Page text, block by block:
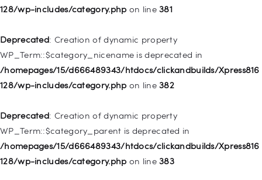
128/wp-includes/category.php on line381
Deprecated: Creation of dynamic property
WP_Term::$category_nicename is deprecated in
/homepages/15/d666489343/htdocs/clickandbuilds/Xpress816
128/wp-includes/category.php on line382
Deprecated: Creation of dynamic property
WP_Term::$category_parent is deprecated in
/homepages/15/d666489343/htdocs/clickandbuilds/Xpress816
128/wp-includes/category.php on line383
deprecated in
128/wp-includes/nav-menu.phpon line
Deprecated: Creation of dynamic property WP_Post::$db_id is
deprecated in
128/wp-includes/nav-menu.phpon line
Deprecated: Creation of dynamic property
WP_Post::$menu_item_parent is deprecated in